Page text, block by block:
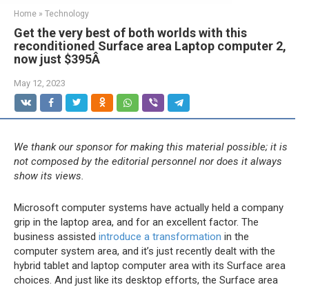
Home » Technology
Get the very best of both worlds with this
reconditioned Surface area Laptop computer 2,
now just $395Â
May 12, 2023
We thank our sponsor for making this material possible; it is
not composed by the editorial personnel nor does it always
show its views.
Microsoft computer systems have actually held a company
grip in the laptop area, and for an excellent factor. The
business assisted introduce a transformation in the
computer system area, and it’s just recently dealt with the
hybrid tablet and laptop computer area with its Surface area
choices. And just like its desktop efforts, the Surface area